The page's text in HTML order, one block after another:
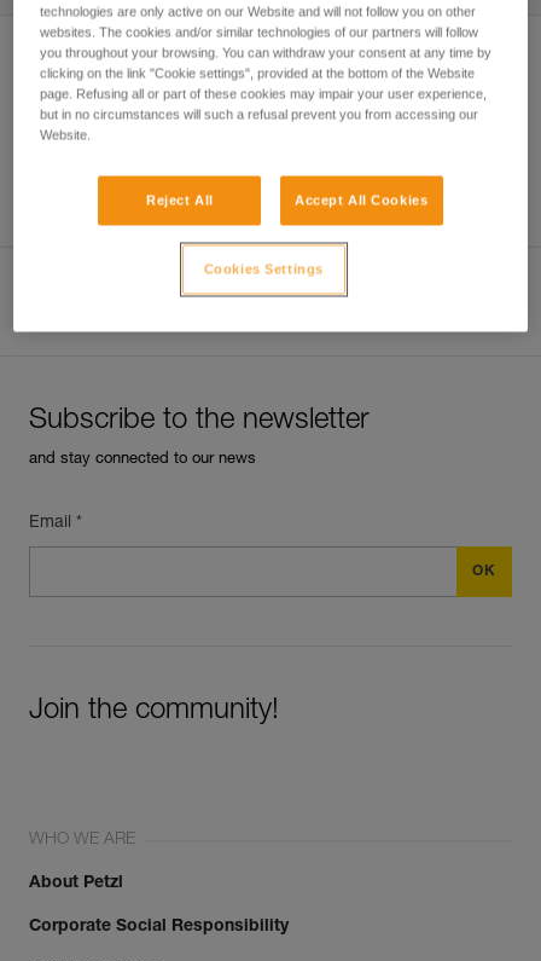
Subscribe to the newsletter
and stay connected to our news
Email *
Join the community!
WHO WE ARE
About Petzl
Corporate Social Responsibility
technologies are only active on our Website and will not follow you on other
websites. The cookies and/or similar technologies of our partners will follow
you throughout your browsing. You can withdraw your consent at any time by
clicking on the link "Cookie settings", provided at the bottom of the Website
page. Refusing all or part of these cookies may impair your user experience,
but in no circumstances will such a refusal prevent you from accessing our
Website.
Reject All Accept All Cookies
Cookies Settings